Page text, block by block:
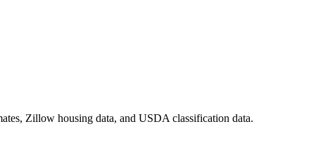
Zillow housing data, and USDA classification data.